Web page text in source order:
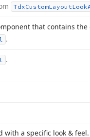
TdxCustomLayoutLook
that contains
.
.
with a specific look & feel.